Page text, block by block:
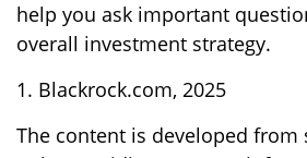
help you ask important
overall investment strategy.
1. Blackrock.com, 2025
The content is developed from